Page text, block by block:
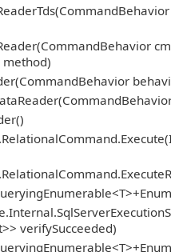
method)
verifySucceeded)